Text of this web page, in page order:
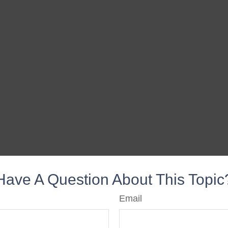
A Question About This
Email